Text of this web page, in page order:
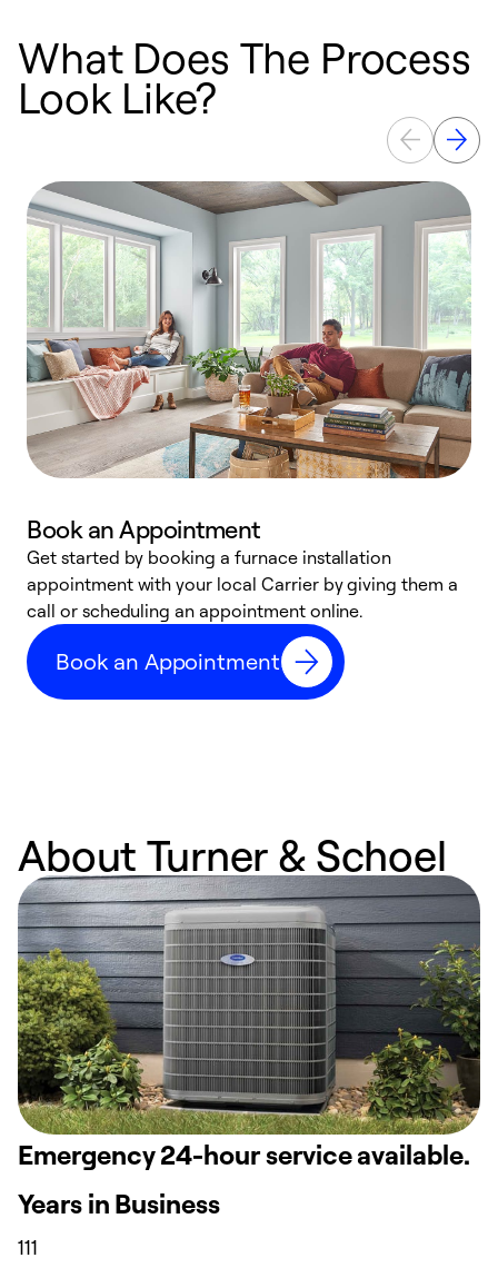
What Does The Process
Look Like?
Book an Appointment
Get started by booking a furnace installation
appointment with your local Carrier by giving them a
call or scheduling an appointment online.
Book an Appointment
About Turner & Schoel
Emergency 24-hour service available.
Years in Business
111